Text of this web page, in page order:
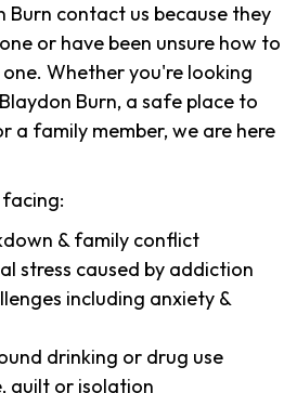
Burn contact us because they
or have been unsure how to
Whether you're looking
Burn, a safe place to
a family member, we are here
& family conflict
stress caused by addiction
including anxiety &
drinking or drug use
guilt or isolation